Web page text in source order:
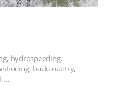
hydrospeeding,
backcountry,
…